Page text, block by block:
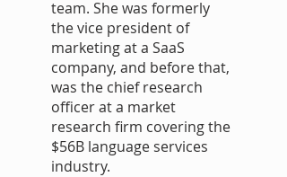
team. She was formerly
the vice president of
marketing at a SaaS
company, and before that,
was the chief research
officer at a market
research firm covering the
$56B language services
industry.